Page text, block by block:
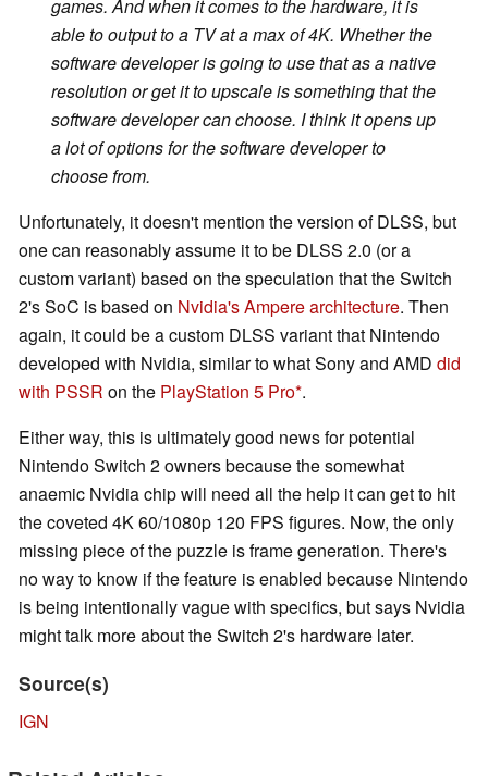
games. And when it comes to the hardware, it is
able to output to a TV at a max of 4K. Whether the
software developer is going to use that as a native
resolution or get it to upscale is something that the
software developer can choose. I think it opens up
a lot of options for the software developer to
choose from.
Unfortunately, it doesn't mention the version of DLSS, but
one can reasonably assume it to be DLSS 2.0 (or a
custom variant) based on the speculation that the Switch
2's SoC is based on Nvidia's Ampere architecture. Then
again, it could be a custom DLSS variant that Nintendo
developed with Nvidia, similar to what Sony and AMD did
with PSSR on the PlayStation 5 Pro .
Either way, this is ultimately good news for potential
Nintendo Switch 2 owners because the somewhat
anaemic Nvidia chip will need all the help it can get to hit
the coveted 4K 60/1080p 120 FPS figures. Now, the only
missing piece of the puzzle is frame generation. There's
no way to know if the feature is enabled because Nintendo
is being intentionally vague with specifics, but says Nvidia
might talk more about the Switch 2's hardware later.
Source(s)
IGN